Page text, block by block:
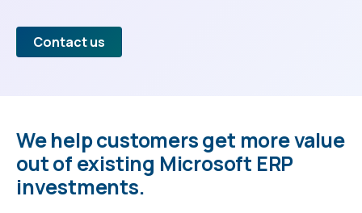
Contact us
We help customers get more value
out of existing Microsoft ERP
investments.